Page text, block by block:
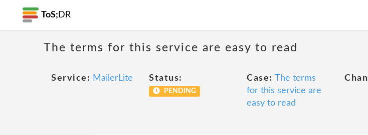
ToS; DR
The terms for this service are easy to read
Service: MailerLite Status:
PENDING
Case: The terms
for this service are
easy to read